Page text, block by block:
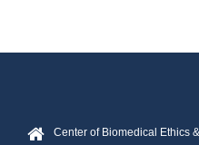
Center of Biomedical Ethics